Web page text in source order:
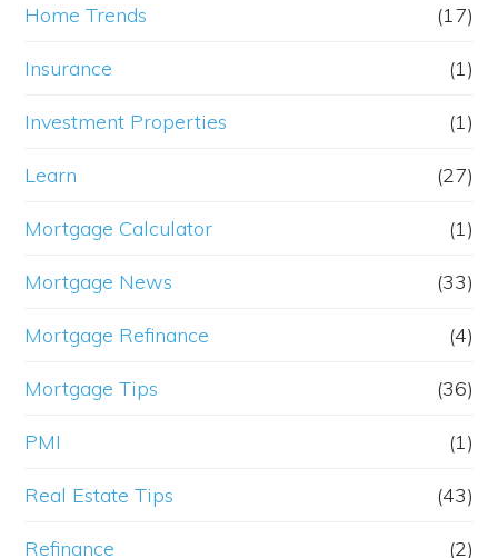
Home Trends (17)
Insurance (1)
Investment Properties (1)
Learn (27)
Mortgage Calculator (1)
Mortgage News (33)
Mortgage Refinance (4)
Mortgage Tips (36)
PMI (1)
Real Estate Tips (43)
Refinance (2)